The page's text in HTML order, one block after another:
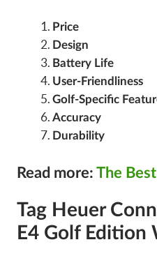
Price
Design
Battery Life
User-Friendliness
Golf-Specific
Accuracy
Durability
Read more: The
Tag Heuer
E4 Golf Edition